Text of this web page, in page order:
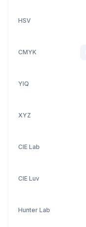
HSV
CMYK
YIQ
XYZ
CIE Lab
CIE Luv
Hunter Lab